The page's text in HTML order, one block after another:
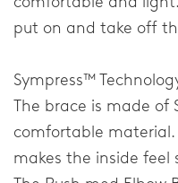
put on and take off
Sympress™
The brace is made of
comfortable material.
makes the inside feel